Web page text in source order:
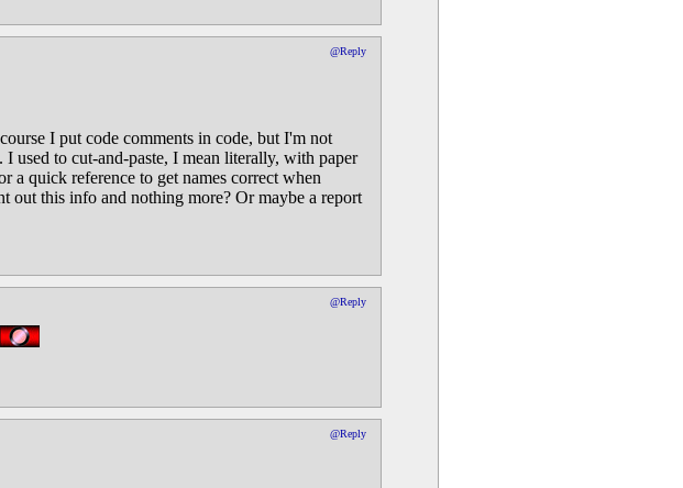
@Reply
I put code comments in code, but I'm not
to cut-and-paste, I mean literally, with paper
a quick reference to get names correct when
out this info and nothing more? Or maybe a report
@Reply
@Reply